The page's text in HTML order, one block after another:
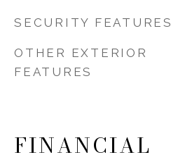
SECURITY FEATURES
OTHER EXTERIOR
FEATURES
FINANCIAL